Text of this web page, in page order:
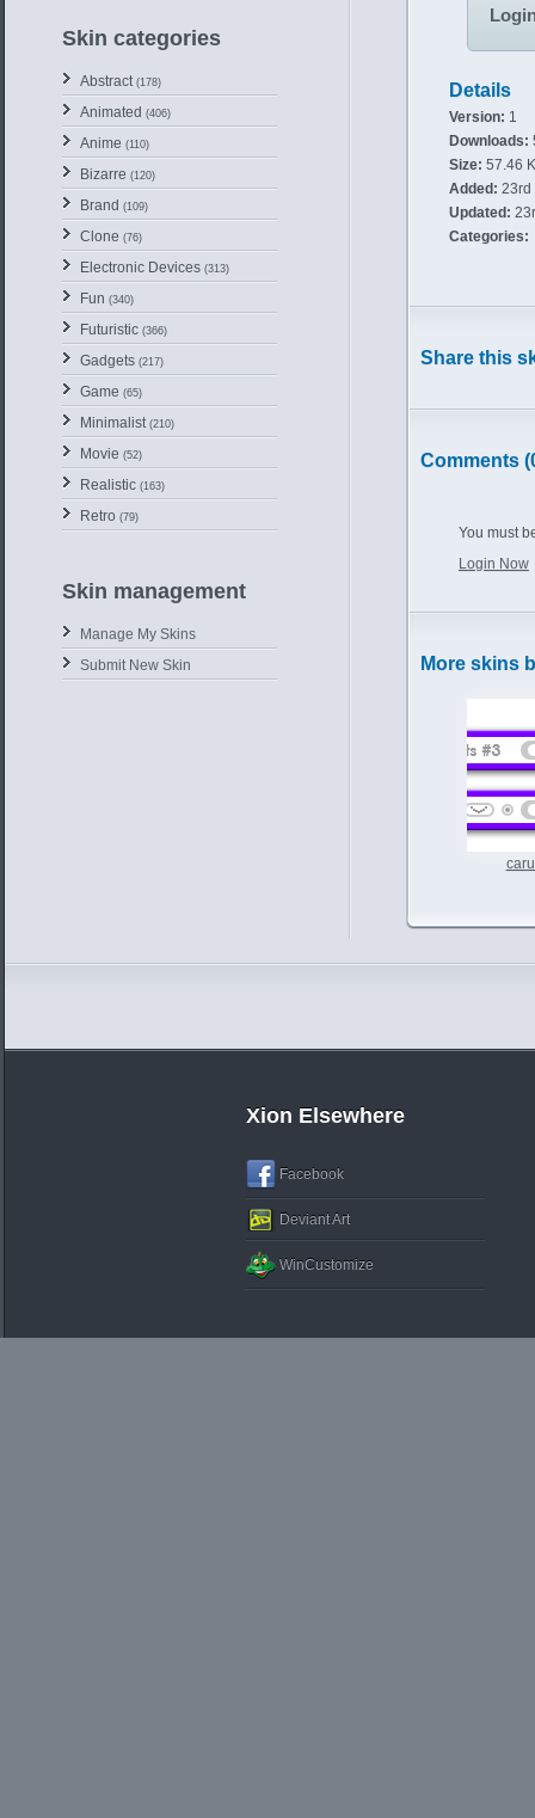
Skin categories
Abstract (178)
Animated (406)
Anime (110)
Bizarre (120)
Brand (109)
Clone (76)
Electronic Devices (313)
Fun (340)
Futuristic (366)
Gadgets (217)
Game (65)
Minimalist (210)
Movie (52)
Realistic (163)
Retro (79)
Skin management
Manage My Skins
Submit New Skin
Details
Version: 1
Downloads:
Size: 57.46
Added: 23rd
Updated:
Categories:
Share this
Comments
You must
Login Now
More skins
Xion Elsewhere
Facebook
Deviant Art
WinCustomize